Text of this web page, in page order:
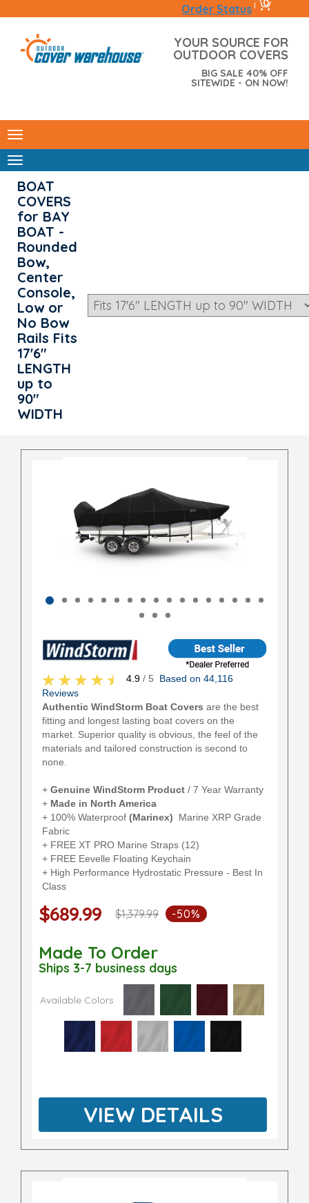
Order Status | 0
YOUR SOURCE FOR
OUTDOOR COVERS
BIG SALE 40% OFF
SITEWIDE - ON NOW!
BOAT
COVERS
for BAY
BOAT -
Rounded
Bow,
Center
Console,
Low or
No Bow
Rails Fits
17'6"
LENGTH
up to
90"
WIDTH
4.9 / 5 Based on 44,116
Reviews
Authentic WindStorm Boat Covers are the best
fitting and longest lasting boat covers on the
market. Superior quality is obvious, the feel of the
materials and tailored construction is second to
none.
+ Genuine WindStorm Product / 7 Year Warranty
+ Made in North America
+ 100% Waterproof (Marinex) Marine XRP Grade
Fabric
+ FREE XT PRO Marine Straps (12)
+ FREE Eevelle Floating Keychain
+ High Performance Hydrostatic Pressure - Best In
Class
$689.99 $1,379.99 -50%
Made To Order
Ships 3-7 business days
Available Colors
VIEW DETAILS